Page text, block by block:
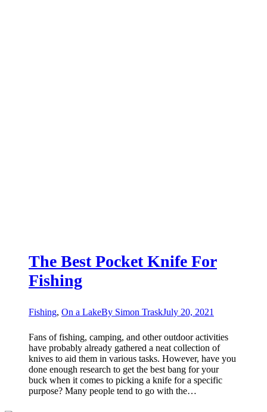
The Best Pocket Knife For
Fishing
Fishing, On a LakeBy Simon TraskJuly 20, 2021
Fans of fishing, camping, and other outdoor activities
have probably already gathered a neat collection of
knives to aid them in various tasks. However, have you
done enough research to get the best bang for your
buck when it comes to picking a knife for a specific
purpose? Many people tend to go with the…